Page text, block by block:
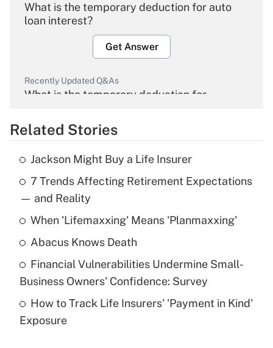
What is the temporary deduction for auto
loan interest?
Get Answer
Recently Updated Q&As
What is the temporary deduction for
Get Answer
Recently Updated Q&As
What is the temporary deduction for tip
income?
Get Answer
What is a high deductible health plan for
purposes of an HSA?
Get Answer
Related Stories
Jackson Might Buy a Life Insurer
7 Trends Affecting Retirement Expectations
— and Reality
When 'Lifemaxxing' Means 'Planmaxxing'
Abacus Knows Death
Financial Vulnerabilities Undermine Small-
Business Owners' Confidence: Survey
How to Track Life Insurers' 'Payment in Kind'
Exposure